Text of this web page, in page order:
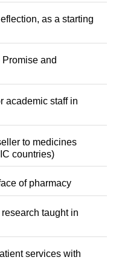
as a starting
and
academic staff in
to medicines
countries)
of pharmacy
taught in
services with